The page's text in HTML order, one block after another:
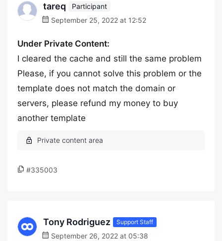
tareq
Participant
September 25, 2022 at 12:52
Under Private Content:
I cleared the cache and still the same problem
Please, if you cannot solve this problem or the
template does not match the domain or
servers, please refund my money to buy
another template
#335003
Tony Rodriguez Support Staff
September 26, 2022 at 05:38